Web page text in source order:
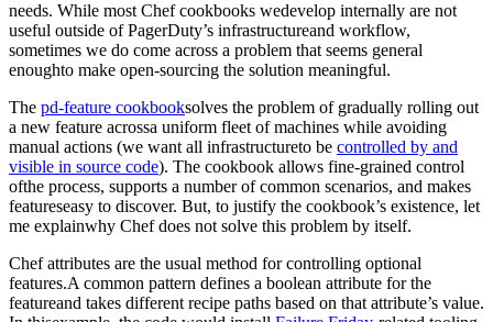
needs. While most Chef cookbooks wedevelop internally are not
useful outside of PagerDuty’s infrastructureand workflow,
sometimes we do come across a problem that seems general
enoughto make open-sourcing the solution meaningful.
The pd-feature cookbooksolves the problem of gradually rolling out
a new feature acrossa uniform fleet of machines while avoiding
manual actions (we want all infrastructureto be controlled by and
visible in source code). The cookbook allows fine-grained control
ofthe process, supports a number of common scenarios, and makes
featureseasy to discover. But, to justify the cookbook’s existence, let
me explainwhy Chef does not solve this problem by itself.
Chef attributes are the usual method for controlling optional
features.A common pattern defines a boolean attribute for the
featureand takes different recipe paths based on that attribute’s value.